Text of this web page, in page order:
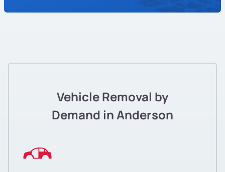
Vehicle Removal by
Demand in Anderson